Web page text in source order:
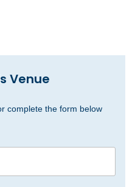
Venue
complete the form below